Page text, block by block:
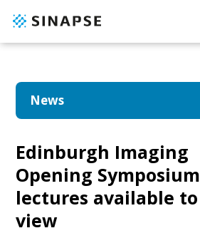
News
Edinburgh Imaging
Opening Symposium
lectures available to
view